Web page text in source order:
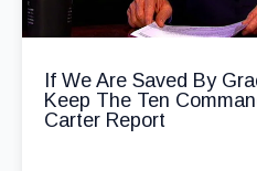
If We Are Saved By
Keep The Ten
Carter Report